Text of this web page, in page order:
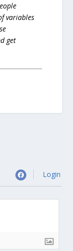
variables
get
Login